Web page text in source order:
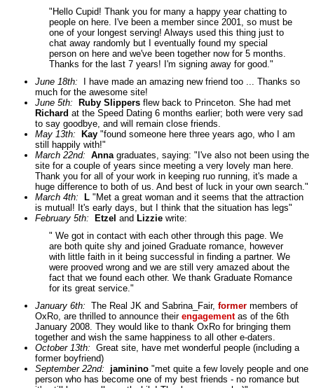
"Hello Cupid! Thank you for many a happy year chatting to
people on here. I've been a member since 2001, so must be
one of your longest serving! Always used this thing just to
chat away randomly but I eventually found my special
person on here and we've been together now for 5 months.
Thanks for the last 7 years! I'm signing away for good."
June 18th: I have made an amazing new friend too ... Thanks so
much for the awesome site!
June 5th:
Ruby Slippers flew back to Princeton. She had met
Richard at the Speed Dating 6 months earlier; both were very sad
to say goodbye, and will remain close friends.
May 13th:
Kay "found someone here three years ago, who I am
still happily with!"
March 22nd: Annagraduates, saying: "I've also not been using the
site for a couple of years since meeting a very lovely man here.
Thank you for all of your work in keeping ruo running, it's made a
huge difference to both of us. And best of luck in your own search."
March 4th:
L "Met a great woman and it seems that the attraction
is mutual! It's early days, but I think that the situation has legs"
February 5th:
Etzel and Lizzie write:
" We got in contact with each other through this page. We
are both quite shy and joined Graduate romance, however
with little faith in it being successful in finding a partner. We
were prooved wrong and we are still very amazed about the
fact that we found each other. We thank Graduate Romance
for its great service."
January 6th: The Real JK and Sabrina_Fair, former members of
OxRo, are thrilled to announce their engagementas of the 6th
January 2008. They would like to thank OxRo for bringing them
together and wish the same happiness to all other e-daters.
October 13th: Great site, have met wonderful people (including a
former boyfriend)
September 22nd:
jaminino "met quite a few lovely people and one
person who has become one of my best friends - no romance but